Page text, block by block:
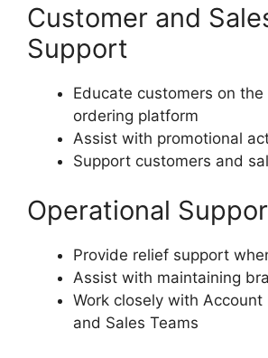
Customer and
Support
Educate customers on the
ordering platform
Assist with promotional
Support customers and
Operational
Provide relief support
Assist with maintaining
Work closely with Account
and Sales Teams